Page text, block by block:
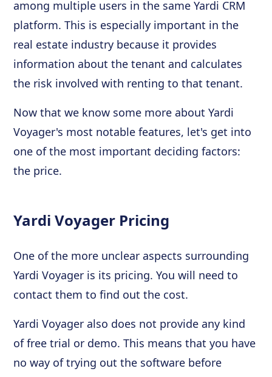
among multiple users in the same Yardi CRM
platform. This is especially important in the
real estate industry because it provides
information about the tenant and calculates
the risk involved with renting to that tenant.
Now that we know some more about Yardi
Voyager's most notable features, let's get into
one of the most important deciding factors:
the price.
Yardi Voyager Pricing
One of the more unclear aspects surrounding
Yardi Voyager is its pricing. You will need to
contact them to find out the cost.
Yardi Voyager also does not provide any kind
of free trial or demo. This means that you have
no way of trying out the software before